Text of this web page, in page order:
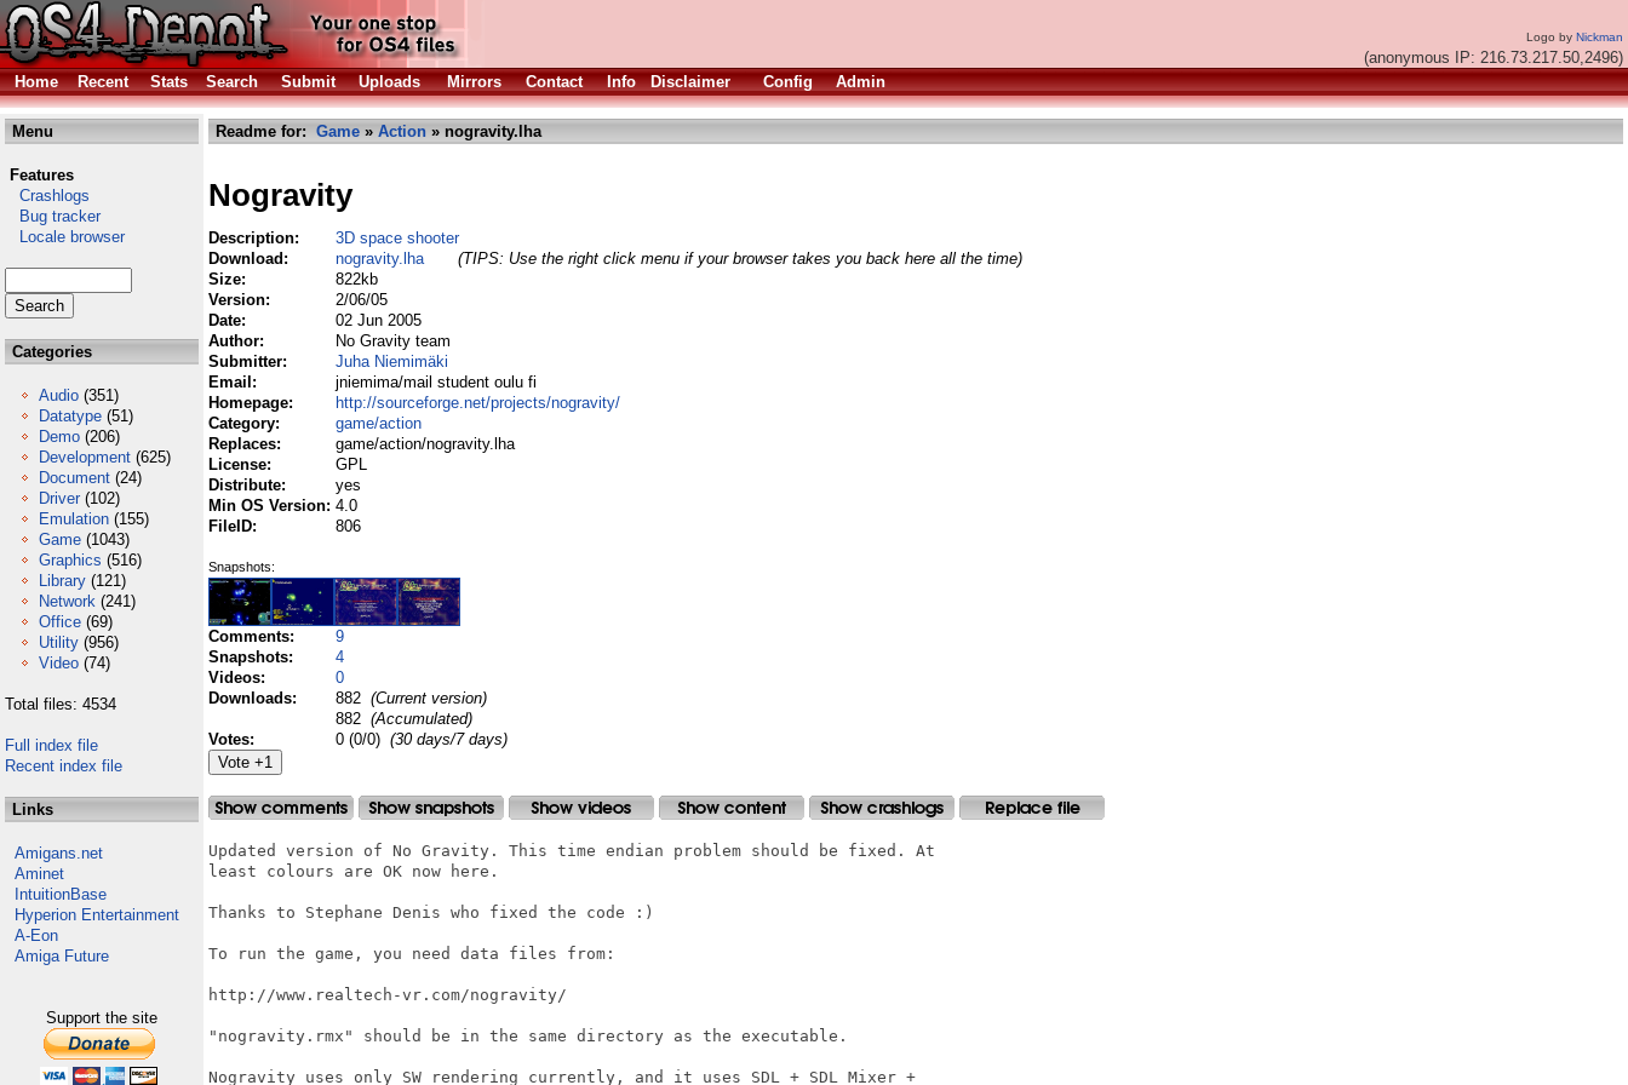
Logo by Nickman
(anonymous IP: 216.73.217.50,2496)
Home
Recent Stats Search Submit Uploads Mirrors Contact Info Disclaimer Config Admin
Menu
Features
Crashlogs
Bug tracker
Locale browser
Categories
Audio (351)
Datatype (51)
Demo (206)
Development (625)
Document (24)
Driver (102)
Emulation (155)
Game (1043)
Graphics (516)
Library (121)
Network (241)
Office (69)
Utility (956)
Video (74)
Total files: 4534
Full index file
Recent index file
Links
Amigans.net
Aminet
IntuitionBase
Hyperion Entertainment
A-Eon
Amiga Future
Support the site
Readme for: Game » Action » nogravity.lha
Nogravity
Description:
3D space shooter
Download:
nogravity.lha
(TIPS: Use the right click menu if your browser takes you back here all the time)
Size:
822kb
Version:
2/06/05
Date:
02 Jun 2005
Author:
No Gravity team
Submitter:
Juha Niemimäki
Email:
jniemima/mail student oulu fi
Homepage:
http://sourceforge.net/projects/nogravity/
Category:
game/action
Replaces:
game/action/nogravity.lha
License:
GPL
Distribute:
yes
Min OS Version: 4.0
FileID:
806
Snapshots:
Comments:
9
Snapshots:
4
Videos:
0
Downloads:
882 (Current version)
882 (Accumulated)
Votes:
0 (0/0) (30 days/7 days)
Updated version of No Gravity. This time endian problem should be fixed. At
least colours are OK now here.
Thanks to Stephane Denis who fixed the code :)
To run the game, you need data files from:
http://www.realtech-vr.com/nogravity/
"nogravity.rmx" should be in the same directory as the executable.
Nogravity uses only SW rendering currently, and it uses SDL + SDL_Mixer +